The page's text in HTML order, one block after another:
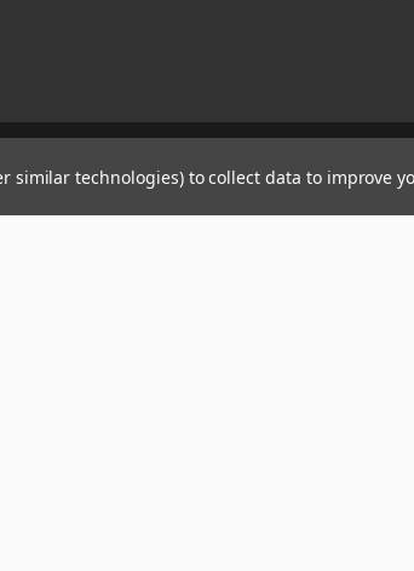
Data Collection Preferences
similar technologies) to collect data to improve